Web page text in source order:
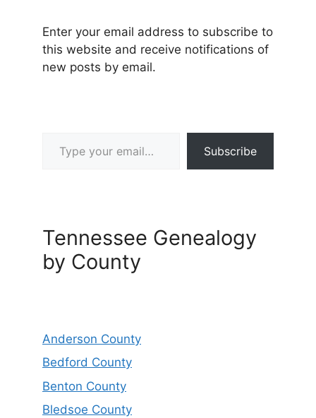
Enter your email address to subscribe to
this website and receive notifications of
new posts by email.
Subscribe
Tennessee Genealogy
by County
Anderson County
Bedford County
Benton County
Bledsoe County